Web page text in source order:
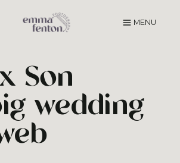
MENU
Son
wedding